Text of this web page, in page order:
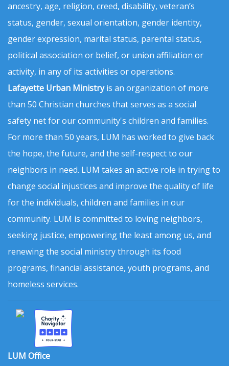
ancestry, age, religion, creed, disability, veteran’s
status, gender, sexual orientation, gender identity,
gender expression, marital status, parental status,
political association or belief, or union affiliation or
activity, in any of its activities or operations.
Lafayette Urban Ministryis an organization of more
than 50 Christian churches that serves as a social
safety net for our community's children and families.
For more than 50 years, LUM has worked to give back
the hope, the future, and the self-respect to our
neighbors in need. LUM takes an active role in trying to
change social injustices and improve the quality of life
for the individuals, children and families in our
community. LUM is committed to loving neighbors,
seeking justice, empowering the least among us, and
renewing the social ministry through its food
programs, financial assistance, youth programs, and
homeless services.
LUM Office